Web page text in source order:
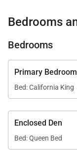
enjoy ocean
inspired décor
create a warm,
immediately
residence offers
home, enhancing
Bedrooms
Bedrooms
Primary Bedroom
Bed: California King
Enclosed Den
Bed: Queen Bed